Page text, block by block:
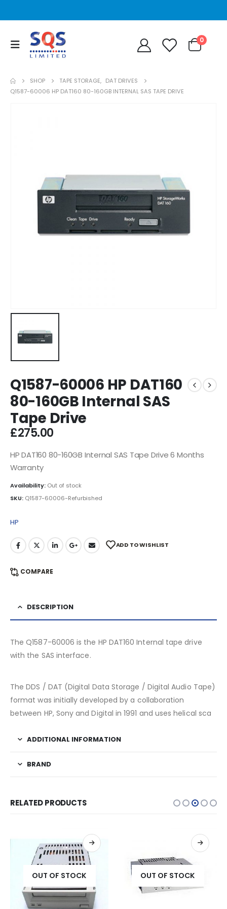
0
SHOP TAPE STORAGE, DAT DRIVES
Q1587-60006 HP DAT160 80-160GB INTERNAL SAS TAPE DRIVE
Q1587-60006 HP DAT160
80-160GB Internal SAS
Tape Drive
£275.00
HP DAT160 80-160GB Internal SAS Tape Drive 6 Months
Warranty
Availability: Out of stock
SKU: Q1587-60006-Refurbished
HP
ADD TO WISHLIST
COMPARE
DESCRIPTION
The Q1587-60006 is the HP DAT160 Internal tape drive
with the SAS interface.
The DDS / DAT (Digital Data Storage / Digital Audio Tape)
format was initially developed by a collaboration
between HP, Sony and Digital in 1991 and uses helical sca
ADDITIONAL INFORMATION
BRAND
RELATED PRODUCTS
OUT OF STOCK OUT OF STOCK